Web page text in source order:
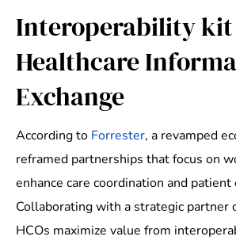
Interoperability
Healthcare
Exchange
According to Forrester, a revamped
reframed partnerships that focus on
enhance care coordination and patient
Collaborating with a strategic partner
HCOs maximize value from